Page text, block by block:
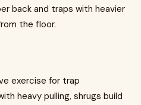
back and traps with heavier
the floor.
exercise for trap
heavy pulling, shrugs build